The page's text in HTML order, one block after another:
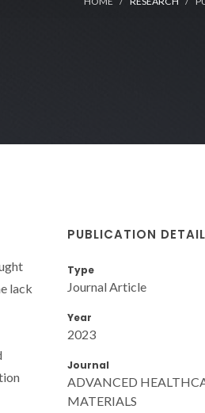
lack
PUBLICATION
Type
Journal Article
Year
2023
Journal
ADVANCED
MATERIALS